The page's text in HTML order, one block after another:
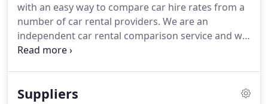
with an easy way to compare car hire rates from a
number of car rental providers. We are an
independent car rental comparison service and we
do not supply vehicles ourselves.
we have one of the most comprehensive car rental
Suppliers